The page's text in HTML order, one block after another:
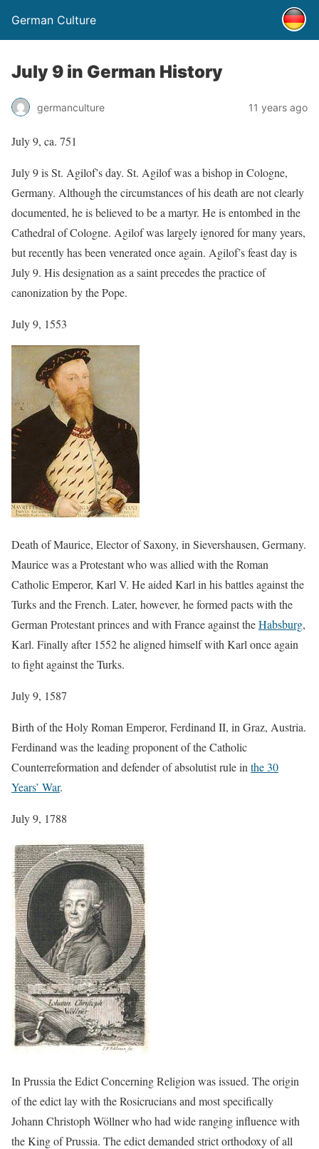
German Culture
July 9 in German History
germanculture 11 years ago
July 9, ca. 751
July 9 is St. Agilof’s day. St. Agilof was a bishop in Cologne,
Germany. Although the circumstances of his death are not clearly
documented, he is believed to be a martyr. He is entombed in the
Cathedral of Cologne. Agilof was largely ignored for many years,
but recently has been venerated once again. Agilof’s feast day is
July 9. His designation as a saint precedes the practice of
canonization by the Pope.
July 9, 1553
Death of Maurice, Elector of Saxony, in Sievershausen, Germany.
Maurice was a Protestant who was allied with the Roman
Catholic Emperor, Karl V. He aided Karl in his battles against the
Turks and the French. Later, however, he formed pacts with the
German Protestant princes and with France against theHabsburg,
Karl. Finally after 1552 he aligned himself with Karl once again
to fight against the Turks.
July 9, 1587
Birth of the Holy Roman Emperor, Ferdinand II, in Graz, Austria.
Ferdinand was the leading proponent of the Catholic
Counterreformation and defender of absolutist rule in the 30
Years’ War.
July 9, 1788
In Prussia the Edict Concerning Religion was issued. The origin
of the edict lay with the Rosicrucians and most specifically
Johann Christoph Wöllner who had wide ranging influence with
the King of Prussia. The edict demanded strict orthodoxy of all